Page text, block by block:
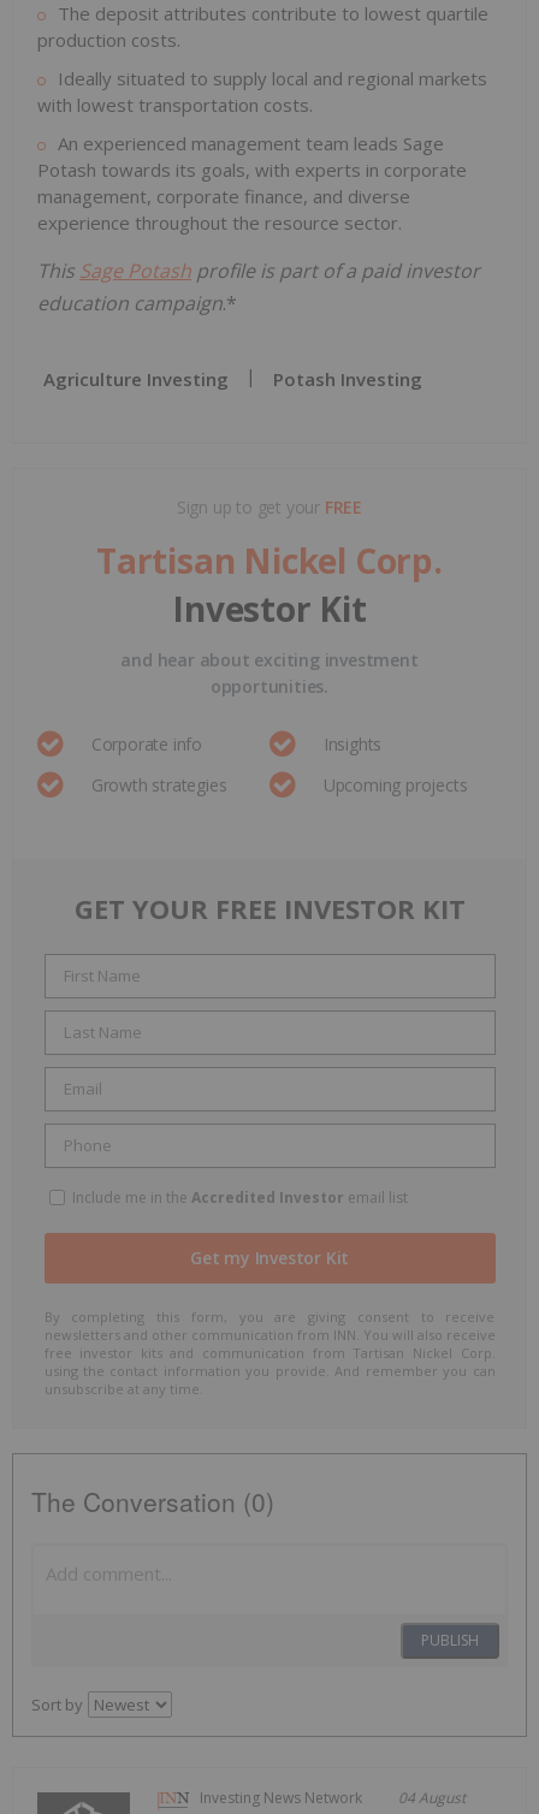
The deposit attributes contribute to lowest quartile
production costs.
Ideally situated to supply local and regional markets
with lowest transportation costs.
An experienced management team leads Sage
Potash towards its goals, with experts in corporate
management, corporate finance, and diverse
experience throughout the resource sector.
This Sage Potash profile is part of a paid investor
education campaign.*
Agriculture Investing Potash Investing
Sign up to get your FREE
Tartisan Nickel Corp.
Investor Kit
and hear about exciting investment
opportunities.
Corporate info
Insights
Growth strategies
Upcoming projects
GET YOUR FREE INVESTOR KIT
Include me in the Accredited Investor email list
By completing this form, you are giving consent to receive
newsletters and other communication from INN. You will also receive
free investor kits and communication from Tartisan Nickel Corp.
using the contact information you provide. And remember you can
unsubscribe at any time.
The Conversation (0)
PUBLISH
Sort by
Investing News Network 04 August